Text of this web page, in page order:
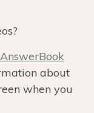
about
when you